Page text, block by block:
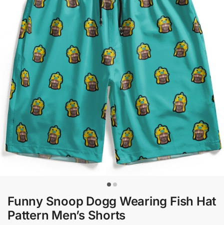
Funny Snoop Dogg Wearing Fish Hat
Pattern Men’s Shorts